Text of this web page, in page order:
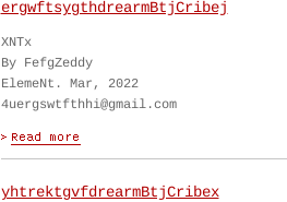
ergwftsygthdrearmBtjCribej
XNTx
By FefgZeddy
ElemeNt. Mar, 2022
4uergswtfthhi@gmail.com
yhtrektgvfdrearmBtjCribex